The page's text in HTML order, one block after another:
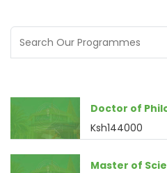
Doctor of
Ksh144000
Master of